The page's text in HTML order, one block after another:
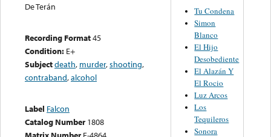
De Terán
Recording Format45
Condition: E+
Subjectdeath, murder,shooting,
contraband,alcohol
Label Falcon
Catalog Number 1808
Tu Condena
Simon
Blanco
El Hijo
Desobediente
El Alazán Y
El Rocio
Luz Arcos
Los
Tequileros
Sonora